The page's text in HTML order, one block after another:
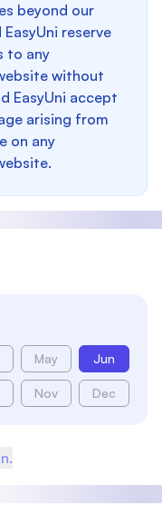
beyond our
reserve
to any
without
EasyUni accept
arising from
on any
May Jun
Nov Dec